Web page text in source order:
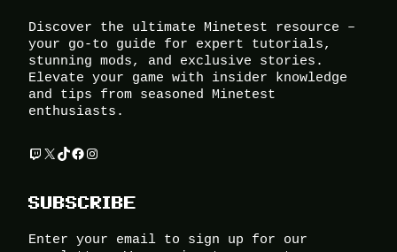
Discover the ultimate Minetest resource –
your go-to guide for expert tutorials,
stunning mods, and exclusive stories.
Elevate your game with insider knowledge
and tips from seasoned Minetest
enthusiasts.
Twitch X TikTok Facebook Instagram
SUBSCRIBE
Enter your email to sign up for our